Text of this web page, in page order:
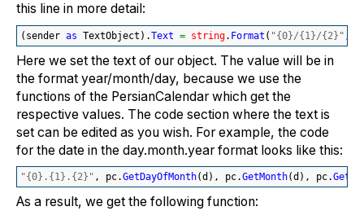
this line in more detail:
( sender as TextObject ) .Text = string. Format ( "{0}/{1}/{2}" ,
Here we set the text of our object. The value will be in
the format year/month/day, because we use the
functions of the PersianCalendar which get the
respective values. The code section where the text is
set can be edited as you wish. For example, the code
for the date in the day.month.year format looks like this:
"{0}.{1}.{2}" , pc.GetDayOfMonth(d ) , pc.GetMonth(d ) , pc.
As a result, we get the following function: